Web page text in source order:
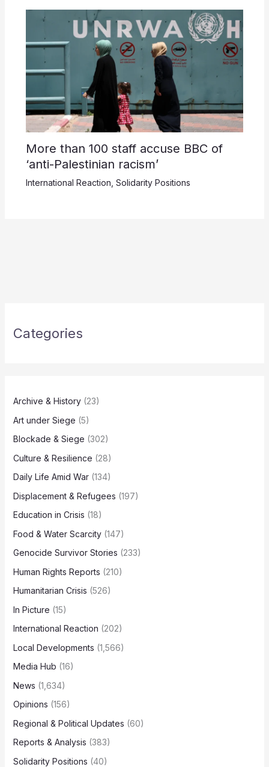
More than 100 staff accuse BBC of
‘anti-Palestinian racism’
International Reaction Solidarity Positions
Categories
Archive & History(23)
Art under Siege (5)
Blockade & Siege (302)
Culture & Resilience (28)
Daily Life Amid War(134)
Displacement & Refugees (197)
Education in Crisis (18)
Food & Water Scarcity(147)
Genocide Survivor Stories (233)
Human Rights Reports (210)
Humanitarian Crisis (526)
In Picture (15)
International Reaction (202)
Local Developments (1,566)
Media Hub (16)
News (1,634)
Opinions (156)
Regional & Political Updates (60)
Reports & Analysis (383)
Solidarity Positions (40)